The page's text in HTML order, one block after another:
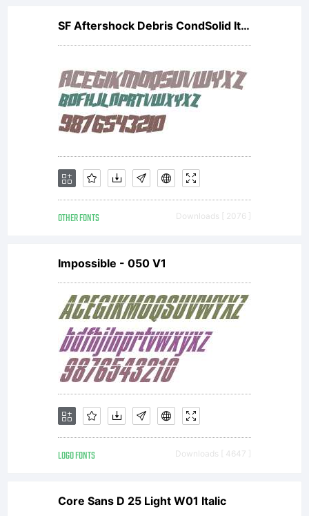
SF Aftershock Debris CondSolid Italic
OTHER FONTS Downloads [ 2076 ]
Impossible - 050 V1
LOGO FONTS Downloads [ 4647 ]
Core Sans D 25 Light W01 Italic